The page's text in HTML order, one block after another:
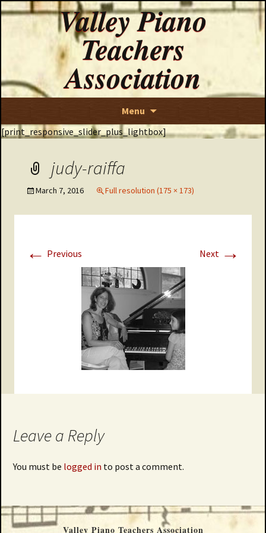
Valley Piano
Teachers
Association
Menu
content
[print_responsive_slider_plus_lightbox]
judy-raiffa
March 7, 2016 Full resolution (175 × 173)
← Previous Next →
Leave a Reply
You must be logged in to post a comment.
Valley Piano Teachers Association